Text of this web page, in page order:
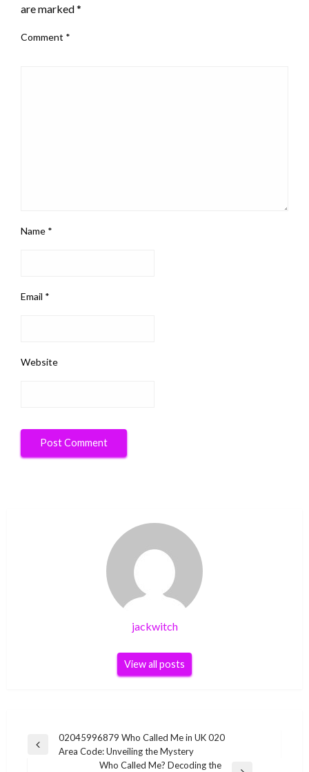
are marked*
Comment *
Name *
Email *
Website
jackwitch
View all posts
Post
navigation
Previous
02045996879 Who Called Me in UK 020
Area Code: Unveiling the Mystery
Who Called Me? Decoding the